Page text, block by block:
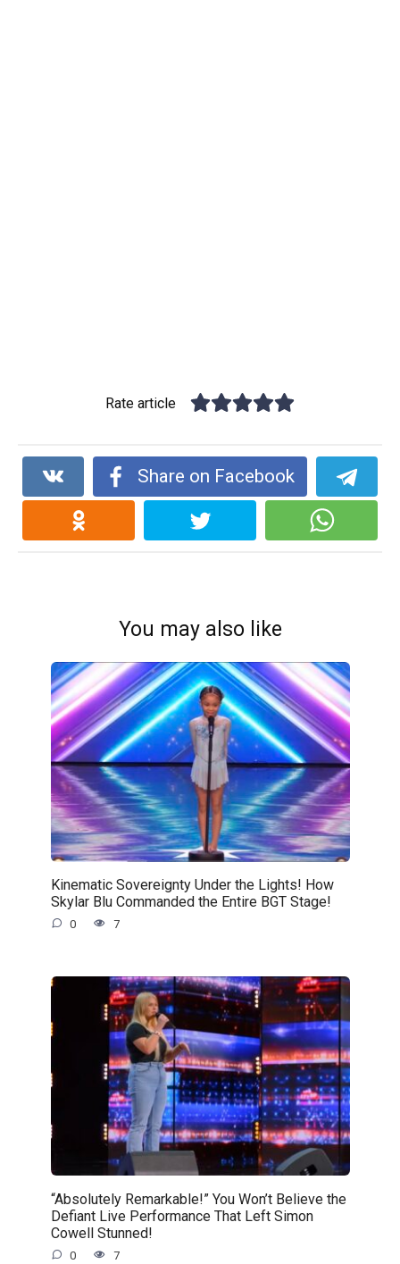
Rate article
Share on Facebook
You may also like
Kinematic Sovereignty Under the Lights! How
Skylar Blu Commanded the Entire BGT Stage!
0 7
“Absolutely Remarkable!” You Won’t Believe the
Defiant Live Performance That Left Simon
Cowell Stunned!
0 7